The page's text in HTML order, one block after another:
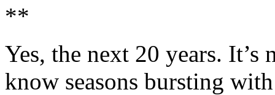
**
Yes, the next 20 years.
know seasons bursting